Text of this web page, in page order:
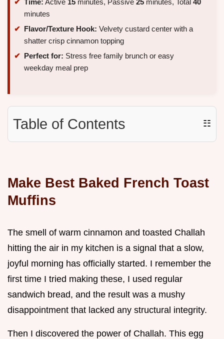
Time: Active 15 minutes, Passive 25 minutes, Total 40
minutes
Flavor/Texture Hook: Velvety custard center with a
shatter crisp cinnamon topping
Perfect for: Stress free family brunch or easy
weekday meal prep
Table of Contents ☷
Make Best Baked French Toast
Muffins
The smell of warm cinnamon and toasted Challah
hitting the air in my kitchen is a signal that a slow,
joyful morning has officially started. I remember the
first time I tried making these, I used regular
sandwich bread, and the result was a mushy
disappointment that lacked any structural integrity.
Then I discovered the power of Challah. This egg